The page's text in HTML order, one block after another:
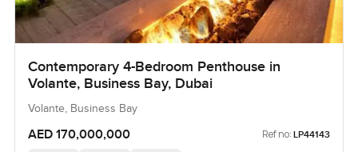
Contemporary 4-Bedroom Penthouse in
Volante, Business Bay, Dubai
Volante, Business Bay
AED 170,000,000 Ref no: LP44143